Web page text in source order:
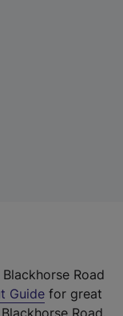
Road
Guide for great
Road.